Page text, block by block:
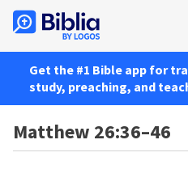
Get the #1 Bible app for
study, preaching, and
Matthew 26:36–46